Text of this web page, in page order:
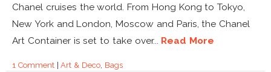
Chanel cruises the world. From Hong Kong to Tokyo,
New York and London, Moscow and Paris, the Chanel
Art Container is set to take over... Read More
1 Comment|Art & Deco, Bags